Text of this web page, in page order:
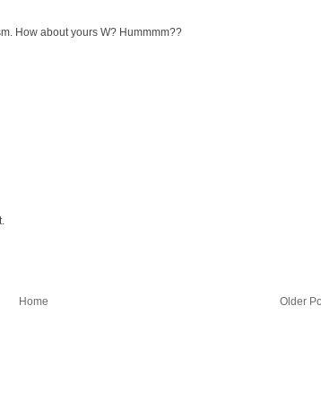
How about yours W? Hummmm??
Older
Home